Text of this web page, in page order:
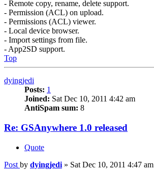
- Remote copy, rename, delete support.
- Permission (ACL) on upload.
- Permissions (ACL) viewer.
- Local device browser.
- Import settings from file.
- App2SD support.
Top
dyingjedi
Posts: 1
Joined: Sat Dec 10, 2011 4:42 am
AntiSpam sum: 8
Re: GSAnywhere 1.0 released
Quote
Post by dyingjedi » Sat Dec 10, 2011 4:47 am